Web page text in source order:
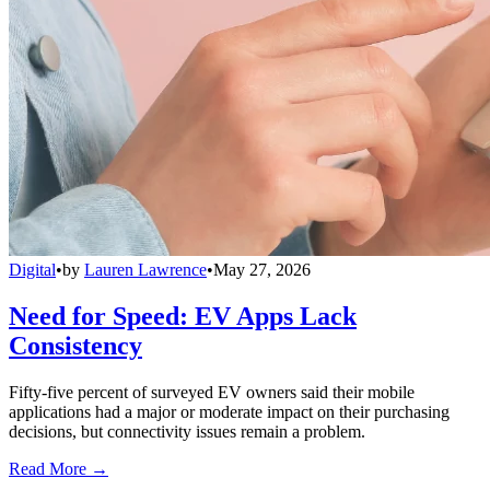
Digital•by Lauren Lawrence•May 27, 2026
Need for Speed: EV Apps Lack
Consistency
Fifty-five percent of surveyed EV owners said their mobile
applications had a major or moderate impact on their purchasing
decisions, but connectivity issues remain a problem.
Read More →